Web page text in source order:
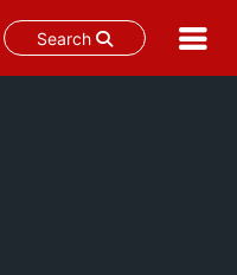
Search